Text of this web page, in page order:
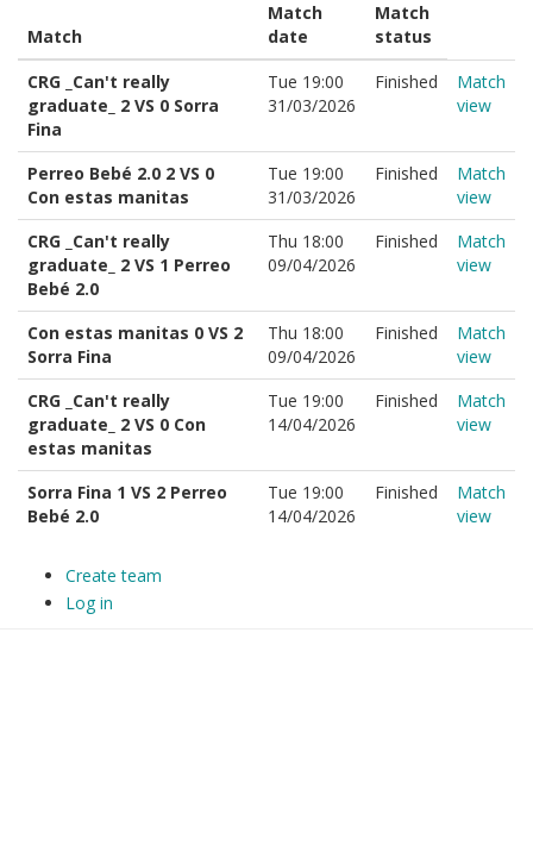
Match
Match
date
Match
status
CRG _Can't really
graduate_ 2 VS 0 Sorra
Fina
Tue 19:00
31/03/2026
Finished
Match
view
Perreo Bebé 2.0 2 VS 0
Con estas manitas
Tue 19:00
31/03/2026
Finished
Match
view
CRG _Can't really
graduate_ 2 VS 1 Perreo
Bebé 2.0
Thu 18:00
09/04/2026
Finished
Match
view
Con estas manitas 0 VS 2
Sorra Fina
Thu 18:00
09/04/2026
Finished
Match
view
CRG _Can't really
graduate_ 2 VS 0 Con
estas manitas
Tue 19:00
14/04/2026
Finished
Match
view
Sorra Fina 1 VS 2 Perreo
Bebé 2.0
Tue 19:00
14/04/2026
Finished
Match
view
Create team
Log in